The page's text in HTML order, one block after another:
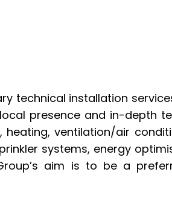
technical installation
presence and in-depth
ventilation/air
systems, energy
aim is to be a